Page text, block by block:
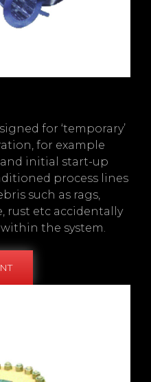
for ‘temporary’
for example
initial start-up
process lines
such as rags,
rust etc accidentally
the system.